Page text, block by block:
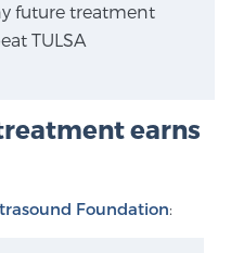
Upload
future treatment
TULSA
earns
Foundation: